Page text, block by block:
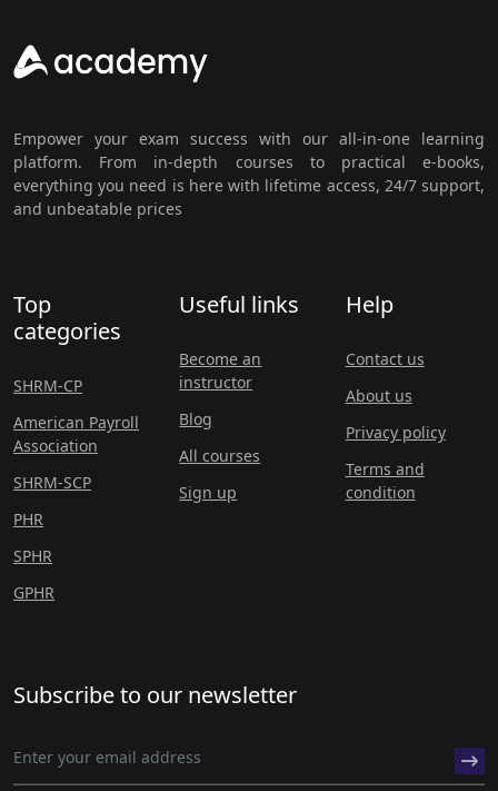
Empower your exam success with our all-in-one learning
platform. From in-depth courses to practical e-books,
everything you need is here with lifetime access, 24/7 support,
and unbeatable prices
Top
categories
SHRM-CP
American Payroll
Association
SHRM-SCP
PHR
SPHR
GPHR
Useful links
Become an
instructor
Blog
All courses
Sign up
Help
Contact us
About us
Privacy policy
Terms and
condition
Subscribe to our newsletter